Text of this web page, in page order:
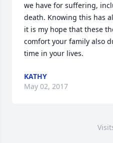
we have for suffering,
death. Knowing this has
it is my hope that these
comfort your family also
time in your lives.
KATHY
May 02, 2017